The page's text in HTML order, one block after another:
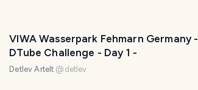
VIWA Wasserpark Fehmarn Germany -
DTube Challenge - Day 1 -
Detlev Artelt @ detlev